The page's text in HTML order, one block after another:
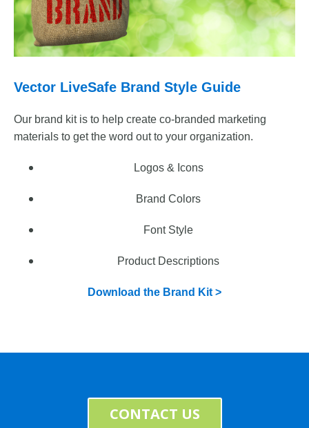
Vector LiveSafe Brand Style Guide
Our brand kit is to help create co-branded marketing
materials to get the word out to your organization.
Logos & Icons
Brand Colors
Font Style
Product Descriptions
Download the Brand Kit >
CONTACT US